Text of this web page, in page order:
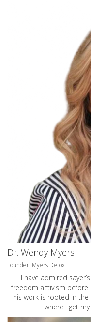
Dr. Wendy Myers
Founder: Myers Detox
I have admired
freedom activism before
his work is rooted in
where I get